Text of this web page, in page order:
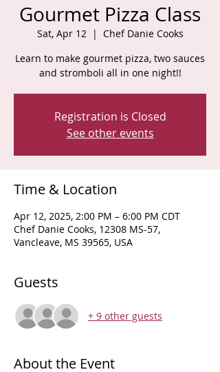
Gourmet Pizza Class
Sat, Apr 12
  |
Chef Danie Cooks
Learn to make gourmet pizza, two sauces
and stromboli all in one night!!
Registration is Closed
See other events
Time & Location
Apr 12, 2025, 2:00 PM – 6:00 PM CDT
Chef Danie Cooks, 12308 MS-57,
Vancleave, MS 39565, USA
Guests
+ 9 other guests
About the Event